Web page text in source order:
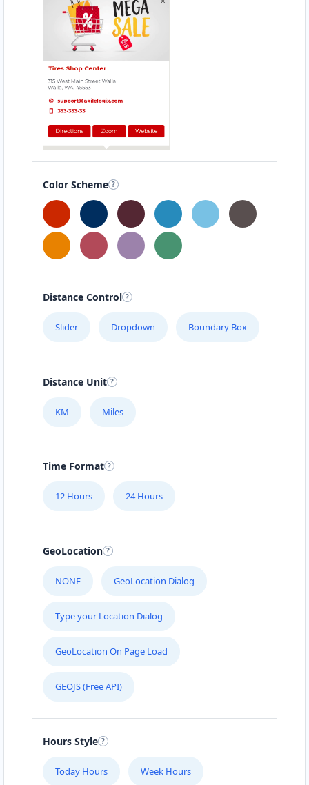
Color Scheme
Distance Control
Slider Dropdown Boundary Box
Distance Unit
KM Miles
Time Format
12 Hours 24 Hours
GeoLocation
NONE GeoLocation Dialog
Type your Location Dialog
GeoLocation On Page Load
GEOJS (Free API)
Hours Style
Today Hours Week Hours